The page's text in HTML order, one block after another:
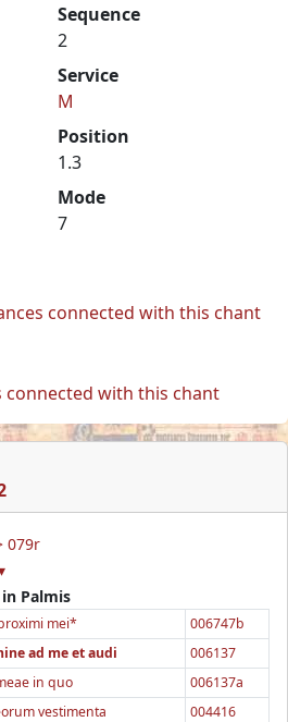
Sequence
2
Service
M
Position
1.3
Mode
7
connected with this chant
connected with this chant
079r
Palmis
mei*
006747b
ad me et audi
006137
in quo
006137a
vestimenta
004416